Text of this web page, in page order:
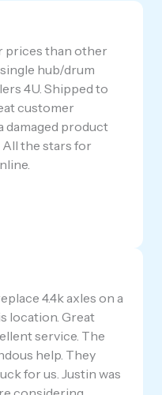
prices than other
hub/drum
4U. Shipped to
customer
damaged product
All the stars for
4.4k axles on a
location. Great
service. The
help. They
for us. Justin was